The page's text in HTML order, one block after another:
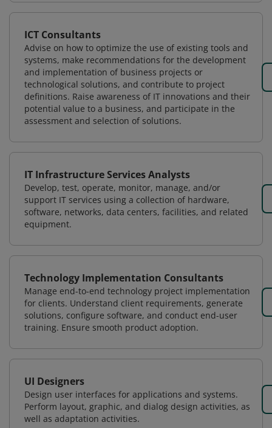
ICT Consultants
Advise on how to optimize the use of existing tools and
systems, make recommendations for the development
and implementation of business projects or
technological solutions, and contribute to project
definitions. Raise awareness of IT innovations and their
potential value to a business, and participate in the
assessment and selection of solutions.
IT Infrastructure Services Analysts
Develop, test, operate, monitor, manage, and/or
support IT services using a collection of hardware,
software, networks, data centers, facilities, and related
equipment.
Technology Implementation Consultants
Manage end-to-end technology project implementation
for clients. Understand client requirements, generate
solutions, configure software, and conduct end-user
training. Ensure smooth product adoption.
UI Designers
Design user interfaces for applications and systems.
Perform layout, graphic, and dialog design activities, as
well as adaptation activities.